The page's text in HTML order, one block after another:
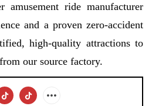
amusement ride manufacturer
and a proven zero-accident
high-quality attractions to
our source factory.